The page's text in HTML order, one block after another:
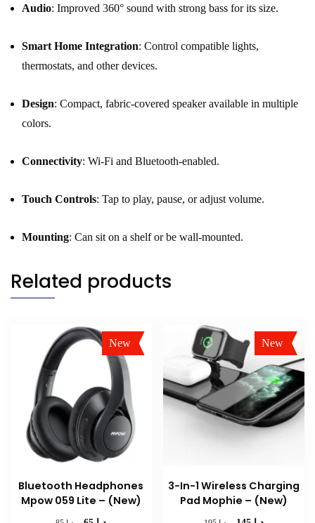
Audio: Improved 360° sound with strong bass for its size.
Smart Home Integration: Control compatible lights,
thermostats, and other devices.
Design: Compact, fabric-covered speaker available in multiple
colors.
Connectivity: Wi-Fi and Bluetooth-enabled.
Touch Controls: Tap to play, pause, or adjust volume.
Mounting: Can sit on a shelf or be wall-mounted.
Related products
New
Sale!
Bluetooth Headphones
Mpow 059 Lite – (New)
New
Sale!
3-In-1 Wireless Charging
Pad Mophie – (New)